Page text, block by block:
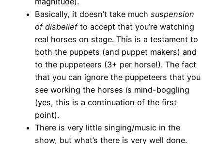
Basically, it doesn’t take much suspension
of disbeliefto accept that you’re watching
real horses on stage. This is a testament to
both the puppets (and puppet makers) and
to the puppeteers (3+ per horse!). The fact
that you can ignore the puppeteers that you
see working the horses is mind-boggling
(yes, this is a continuation of the first
point).
There is very little singing/music in the
show, but what’s there is very well done.